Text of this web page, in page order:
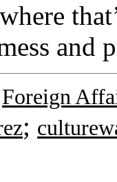
and
Foreign
;